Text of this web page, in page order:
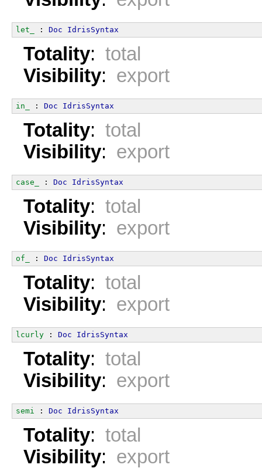
let_ : Doc IdrisSyntax
Totality: total
Visibility: export
in_ : Doc IdrisSyntax
Totality: total
Visibility: export
case_ : Doc IdrisSyntax
Totality: total
Visibility: export
of_ : Doc IdrisSyntax
Totality: total
Visibility: export
lcurly : Doc IdrisSyntax
Totality: total
Visibility: export
semi : Doc IdrisSyntax
Totality: total
Visibility: export